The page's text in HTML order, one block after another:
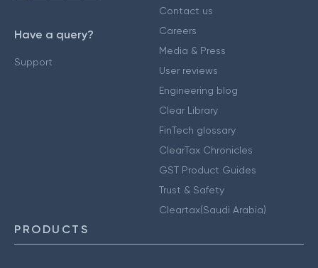
Have a query?
Support
Contact us
Careers
Media & Press
User reviews
Engineering blog
Clear Library
FinTech glossary
ClearTax Chronicles
GST Product Guides
Trust & Safety
Cleartax(Saudi Arabia)
PRODUCTS